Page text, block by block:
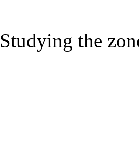
Studying the